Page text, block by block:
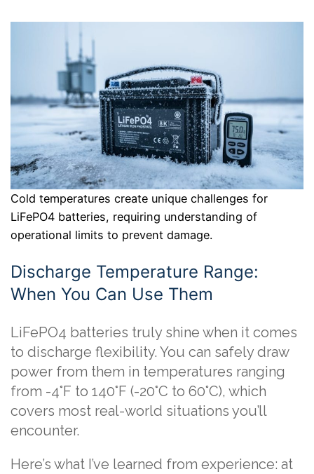
Cold temperatures create unique challenges for
LiFePO4 batteries, requiring understanding of
operational limits to prevent damage.
Discharge Temperature Range:
When You Can Use Them
LiFePO4 batteries truly shine when it comes
to discharge flexibility. You can safely draw
power from them in temperatures ranging
from -4°F to 140°F (-20°C to 60°C), which
covers most real-world situations you’ll
encounter.
Here’s what I’ve learned from experience: at